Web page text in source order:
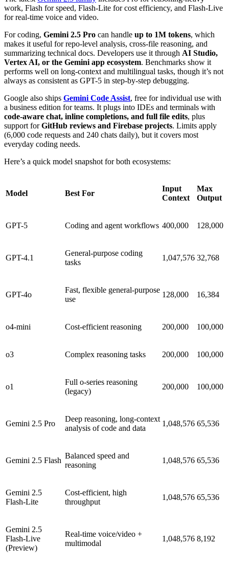
work, Flash for speed, Flash-Lite for cost efficiency, and Flash-Live
for real-time voice and video.
For coding, Gemini 2.5 Pro can handle up to 1M tokens, which
makes it useful for repo-level analysis, cross-file reasoning, and
summarizing technical docs. Developers use it through AI Studio,
Vertex AI, or the Gemini app ecosystem. Benchmarks show it
performs well on long-context and multilingual tasks, though it’s not
always as consistent as GPT-5 in step-by-step debugging.
Google also ships Gemini Code Assist, free for individual use with
a business edition for teams. It plugs into IDEs and terminals with
code-aware chat, inline completions, and full file edits, plus
support forGitHub reviews and Firebase projects. Limits apply
(6,000 code requests and 240 chats daily), but it covers most
everyday coding needs.
Here’s a quick model snapshot for both ecosystems:
Model Best For
Input
Context
Max
Output
GPT-5 Coding and agent workflows 400,000 128,000
GPT-4.1
General-purpose coding
tasks
1,047,576 32,768
GPT-4o
Fast, flexible general-purpose
use
128,000 16,384
o4-mini Cost-efficient reasoning 200,000 100,000
o3 Complex reasoning tasks 200,000 100,000
o1
Full o-series reasoning
(legacy)
200,000 100,000
Gemini 2.5 Pro
Deep reasoning, long-context
analysis of code and data
1,048,576 65,536
Gemini 2.5 Flash
Balanced speed and
reasoning
1,048,576 65,536
Gemini 2.5
Flash-Lite
Cost-efficient, high
throughput
1,048,576 65,536
Gemini 2.5
Flash-Live
(Preview)
Real-time voice/video +
multimodal
1,048,576 8,192